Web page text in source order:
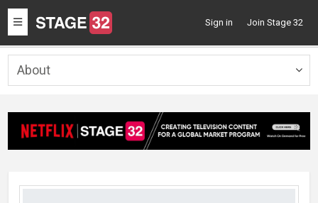
Toggle
navigation
Sign in Join Stage 32
About